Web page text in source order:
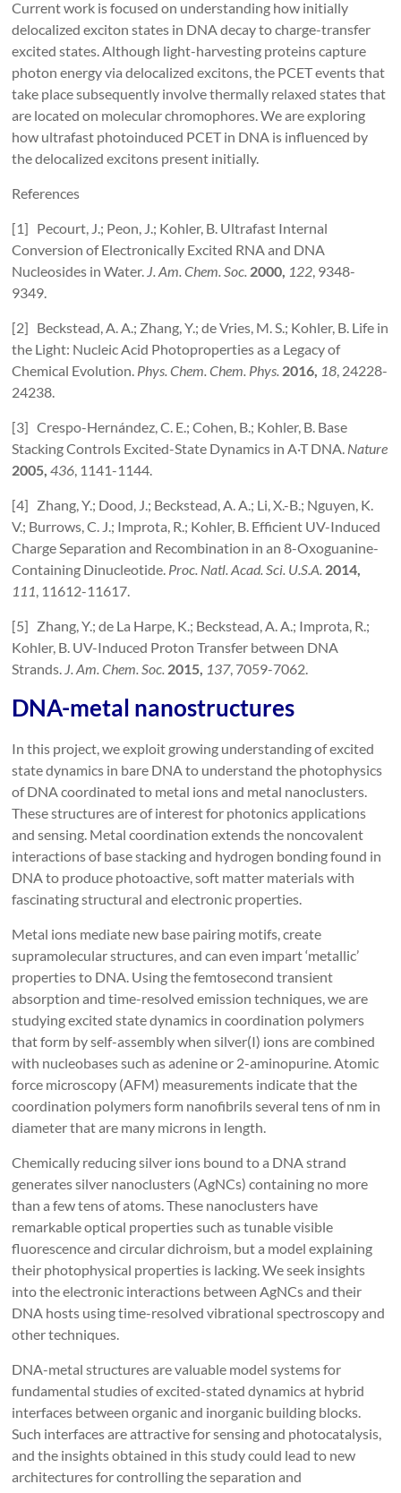
Current work is focused on understanding how initially
delocalized exciton states in DNA decay to charge-transfer
excited states. Although light-harvesting proteins capture
photon energy via delocalized excitons, the PCET events that
take place subsequently involve thermally relaxed states that
are located on molecular chromophores. We are exploring
how ultrafast photoinduced PCET in DNA is influenced by
the delocalized excitons present initially.
References
[1] Pecourt, J.; Peon, J.; Kohler, B. Ultrafast Internal
Conversion of Electronically Excited RNA and DNA
Nucleosides in Water. J. Am. Chem. Soc. 2000, 122, 9348-
9349.
[2] Beckstead, A. A.; Zhang, Y.; de Vries, M. S.; Kohler, B. Life in
the Light: Nucleic Acid Photoproperties as a Legacy of
Chemical Evolution. Phys. Chem. Chem. Phys. 2016, 18, 24228-
24238.
[3] Crespo-Hernández, C. E.; Cohen, B.; Kohler, B. Base
Stacking Controls Excited-State Dynamics in A·T DNA. Nature
2005, 436, 1141-1144.
[4] Zhang, Y.; Dood, J.; Beckstead, A. A.; Li, X.-B.; Nguyen, K.
V.; Burrows, C. J.; Improta, R.; Kohler, B. Efficient UV-Induced
Charge Separation and Recombination in an 8-Oxoguanine-
Containing Dinucleotide. Proc. Natl. Acad. Sci. U.S.A. 2014,
111, 11612-11617.
[5] Zhang, Y.; de La Harpe, K.; Beckstead, A. A.; Improta, R.;
Kohler, B. UV-Induced Proton Transfer between DNA
Strands. J. Am. Chem. Soc. 2015, 137, 7059-7062.
DNA-metal nanostructures
In this project, we exploit growing understanding of excited
state dynamics in bare DNA to understand the photophysics
of DNA coordinated to metal ions and metal nanoclusters.
These structures are of interest for photonics applications
and sensing. Metal coordination extends the noncovalent
interactions of base stacking and hydrogen bonding found in
DNA to produce photoactive, soft matter materials with
fascinating structural and electronic properties.
Metal ions mediate new base pairing motifs, create
supramolecular structures, and can even impart ‘metallic’
properties to DNA. Using the femtosecond transient
absorption and time-resolved emission techniques, we are
studying excited state dynamics in coordination polymers
that form by self-assembly when silver(I) ions are combined
with nucleobases such as adenine or 2-aminopurine. Atomic
force microscopy (AFM) measurements indicate that the
coordination polymers form nanofibrils several tens of nm in
diameter that are many microns in length.
Chemically reducing silver ions bound to a DNA strand
generates silver nanoclusters (AgNCs) containing no more
than a few tens of atoms. These nanoclusters have
remarkable optical properties such as tunable visible
fluorescence and circular dichroism, but a model explaining
their photophysical properties is lacking. We seek insights
into the electronic interactions between AgNCs and their
DNA hosts using time-resolved vibrational spectroscopy and
other techniques.
DNA-metal structures are valuable model systems for
fundamental studies of excited-stated dynamics at hybrid
interfaces between organic and inorganic building blocks.
Such interfaces are attractive for sensing and photocatalysis,
and the insights obtained in this study could lead to new
architectures for controlling the separation and